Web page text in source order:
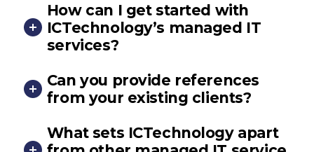
How can I get started with
ICTechnology’s managed IT
services?
Can you provide references
from your existing clients?
What sets ICTechnology apart